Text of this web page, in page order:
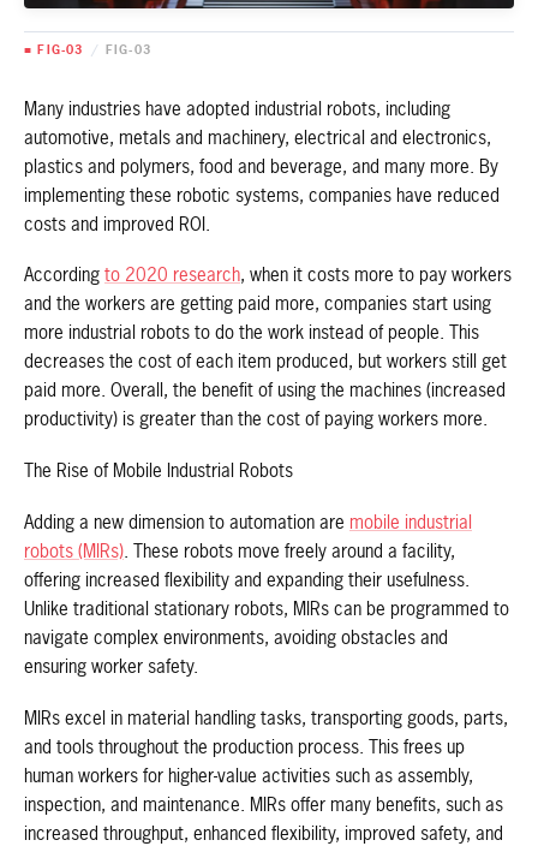
■ FIG-03 / FIG-03
Many industries have adopted industrial robots, including
automotive, metals and machinery, electrical and electronics,
plastics and polymers, food and beverage, and many more. By
implementing these robotic systems, companies have reduced
costs and improved ROI.
According to 2020 research, when it costs more to pay workers
and the workers are getting paid more, companies start using
more industrial robots to do the work instead of people. This
decreases the cost of each item produced, but workers still get
paid more. Overall, the benefit of using the machines (increased
productivity) is greater than the cost of paying workers more.
The Rise of Mobile Industrial Robots
Adding a new dimension to automation are mobile industrial
robots (MIRs) . These robots move freely around a facility,
offering increased flexibility and expanding their usefulness.
Unlike traditional stationary robots, MIRs can be programmed to
navigate complex environments, avoiding obstacles and
ensuring worker safety.
MIRs excel in material handling tasks, transporting goods, parts,
and tools throughout the production process. This frees up
human workers for higher-value activities such as assembly,
inspection, and maintenance. MIRs offer many benefits, such as
increased throughput, enhanced flexibility, improved safety, and